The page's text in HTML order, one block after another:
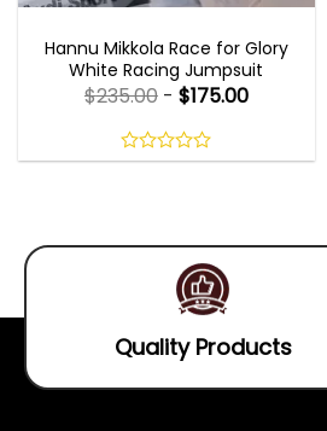
Hannu Mikkola Race for Glory
White Racing Jumpsuit
$235.00- $175.00
0
Quality Products